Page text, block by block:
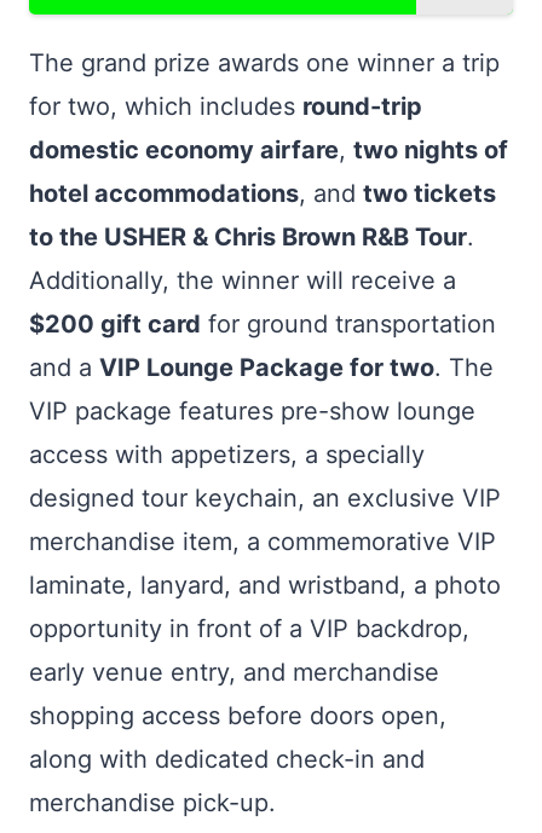
The grand prize awards one winner a trip
for two, which includes round-trip
domestic economy airfare, two nights of
hotel accommodations, and two tickets
to the USHER & Chris Brown R&B Tour.
Additionally, the winner will receive a
$200 gift card for ground transportation
and a VIP Lounge Package for two. The
VIP package features pre-show lounge
access with appetizers, a specially
designed tour keychain, an exclusive VIP
merchandise item, a commemorative VIP
laminate, lanyard, and wristband, a photo
opportunity in front of a VIP backdrop,
early venue entry, and merchandise
shopping access before doors open,
along with dedicated check-in and
merchandise pick-up.